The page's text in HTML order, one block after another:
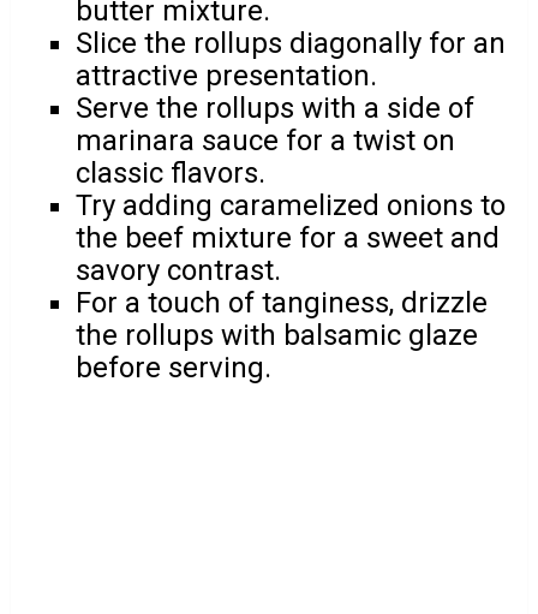
butter mixture.
Slice the rollups diagonally for an
attractive presentation.
Serve the rollups with a side of
marinara sauce for a twist on
classic flavors.
Try adding caramelized onions to
the beef mixture for a sweet and
savory contrast.
For a touch of tanginess, drizzle
the rollups with balsamic glaze
before serving.